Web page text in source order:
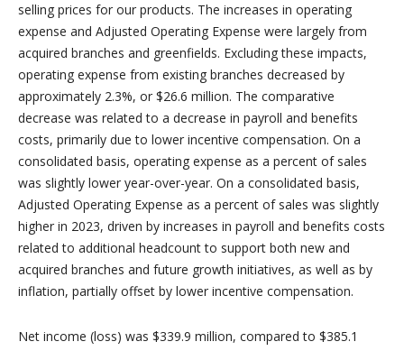
selling prices for our products. The increases in operating
expense and Adjusted Operating Expense were largely from
acquired branches and greenfields. Excluding these impacts,
operating expense from existing branches decreased by
approximately 2.3%, or $26.6 million. The comparative
decrease was related to a decrease in payroll and benefits
costs, primarily due to lower incentive compensation. On a
consolidated basis, operating expense as a percent of sales
was slightly lower year-over-year. On a consolidated basis,
Adjusted Operating Expense as a percent of sales was slightly
higher in 2023, driven by increases in payroll and benefits costs
related to additional headcount to support both new and
acquired branches and future growth initiatives, as well as by
inflation, partially offset by lower incentive compensation.
Net income (loss) was $339.9 million, compared to $385.1